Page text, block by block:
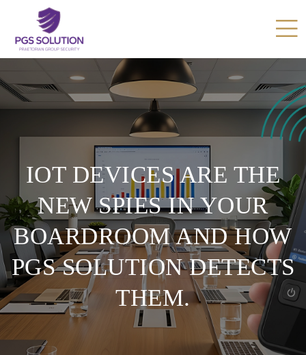
IOT DEVICES ARE THE
NEW SPIES IN YOUR
BOARDROOM AND HOW
PGS SOLUTION DETECTS
THEM.